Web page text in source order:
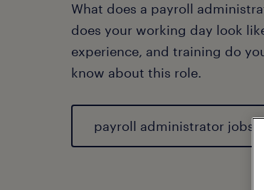
What does a payroll
does your working day look
experience, and training do
know about this role.
payroll administrator jobs